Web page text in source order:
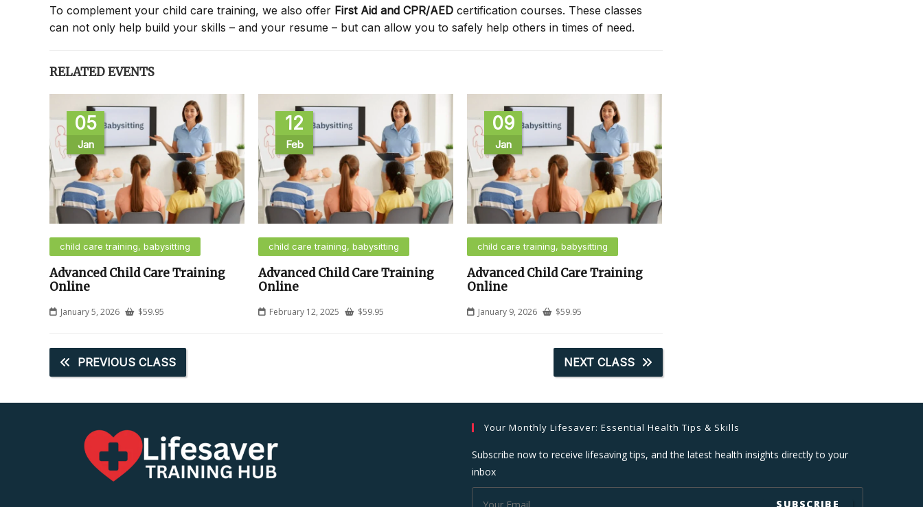
To complement your child care training, we also offer First Aid and CPR/AED certification courses. These classes
can not only help build your skills – and your resume – but can allow you to safely help others in times of need.
RELATED EVENTS
05
Jan
child care training, babysitting
Advanced Child Care Training
Online
January 5, 2026 $59.95
12
Feb
child care training, babysitting
Advanced Child Care Training
Online
February 12, 2025 $59.95
09
Jan
child care training, babysitting
Advanced Child Care Training
Online
January 9, 2026 $59.95
PREVIOUS CLASS NEXT CLASS
Your Monthly Lifesaver: Essential Health Tips & Skills
Subscribe now to receive lifesaving tips, and the latest health insights directly to your
inbox
SUBSCRIBE